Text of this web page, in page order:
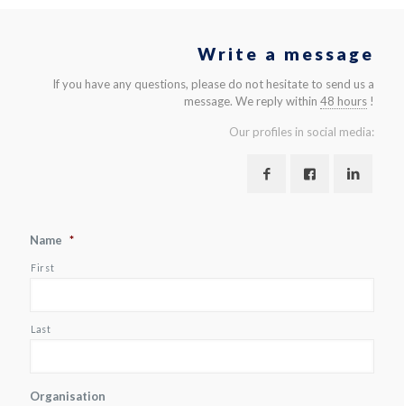
Write a message
If you have any questions, please do not hesitate to send us a
message. We reply within 48 hours !
Our profiles in social media:
Name *
First
Last
Organisation